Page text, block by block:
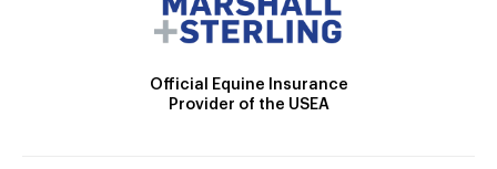
Official Equine Insurance
Provider of the USEA